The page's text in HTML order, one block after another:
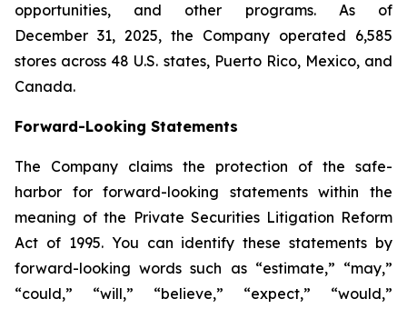
opportunities, and other programs. As of
December 31, 2025, the Company operated 6,585
stores across 48 U.S. states, Puerto Rico, Mexico, and
Canada.
Forward-Looking Statements
The Company claims the protection of the safe-
harbor for forward-looking statements within the
meaning of the Private Securities Litigation Reform
Act of 1995. You can identify these statements by
forward-looking words such as “estimate,” “may,”
“could,” “will,” “believe,” “expect,” “would,”